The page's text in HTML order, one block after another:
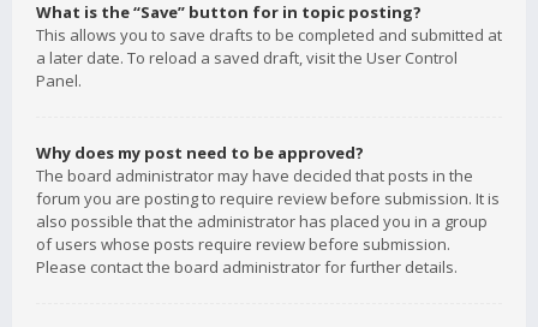
What is the “Save” button for in topic posting?
This allows you to save drafts to be completed and submitted at
a later date. To reload a saved draft, visit the User Control
Panel.
Why does my post need to be approved?
The board administrator may have decided that posts in the
forum you are posting to require review before submission. It is
also possible that the administrator has placed you in a group
of users whose posts require review before submission.
Please contact the board administrator for further details.